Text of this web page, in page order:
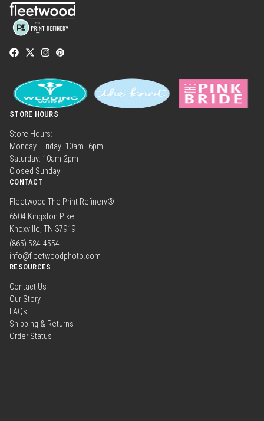
STORE HOURS
Store Hours:
Monday–Friday: 10am–6pm
Saturday: 10am-2pm
Closed Sunday
CONTACT
Fleetwood The Print Refinery®
6504 Kingston Pike
Knoxville, TN 37919
(865) 584-4554
info@fleetwoodphoto.com
RESOURCES
Contact Us
Our Story
FAQs
Shipping & Returns
Order Status